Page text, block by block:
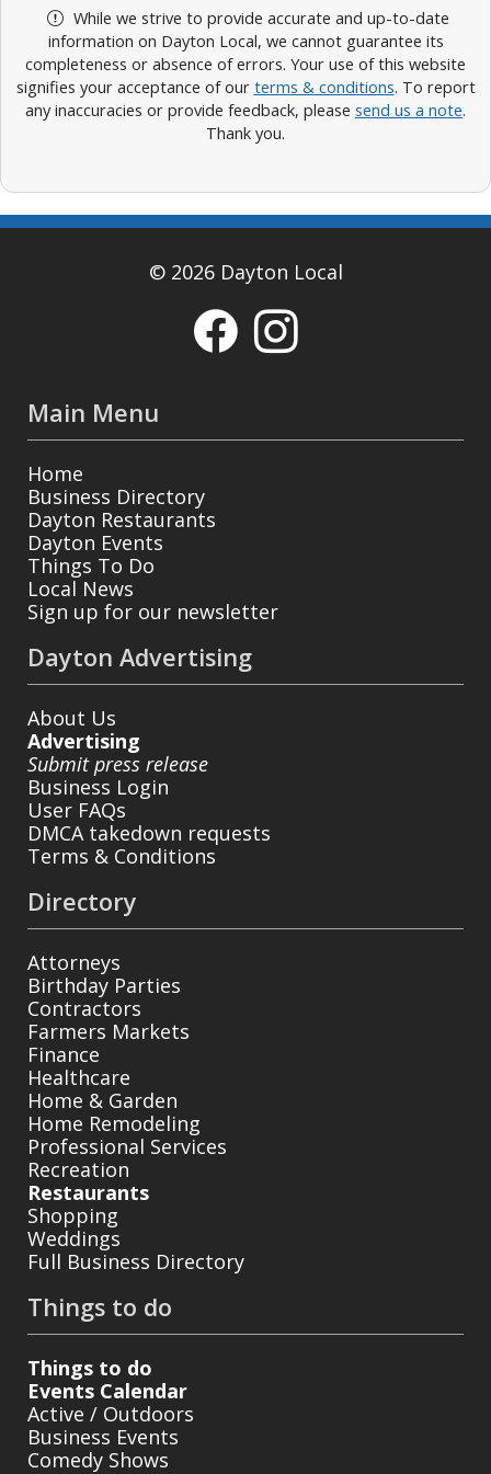
While we strive to provide accurate and up-to-date
information on Dayton Local, we cannot guarantee its
completeness or absence of errors. Your use of this website
signifies your acceptance of our terms & conditions. To report
any inaccuracies or provide feedback, please send us a note.
Thank you.
© 2026 Dayton Local
Main Menu
Home
Business Directory
Dayton Restaurants
Dayton Events
Things To Do
Local News
Sign up for our newsletter
Dayton Advertising
About Us
Advertising
Submit press release
Business Login
User FAQs
DMCA takedown requests
Terms & Conditions
Directory
Attorneys
Birthday Parties
Contractors
Farmers Markets
Finance
Healthcare
Home & Garden
Home Remodeling
Professional Services
Recreation
Restaurants
Shopping
Weddings
Full Business Directory
Things to do
Things to do
Events Calendar
Active / Outdoors
Business Events
Comedy Shows